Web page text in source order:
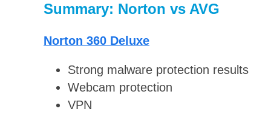
Summary: Norton vs AVG
Norton 360 Deluxe
Strong malware protection results
Webcam protection
VPN